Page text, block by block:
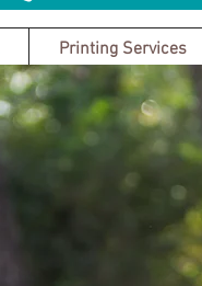
Printing Services